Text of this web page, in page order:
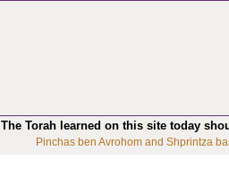
The Torah learned on this site today
Pinchas ben Avrohom and Shprintza